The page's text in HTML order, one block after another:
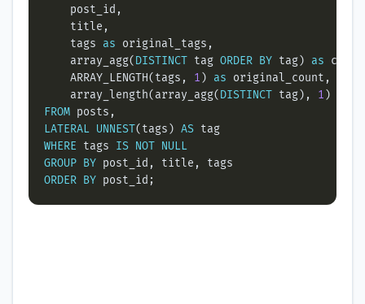
    tags
as
    array_agg(
DISTINCT tag ORDER BY tag) as
    ARRAY_LENGTH(tags,
1 ) as
    array_length(array_agg(
DISTINCT tag), 1 )
FROM
LATERAL UNNEST(tags) AS
tag
WHERE tags IS NOT
NULL
GROUP
BY
ORDER
BY